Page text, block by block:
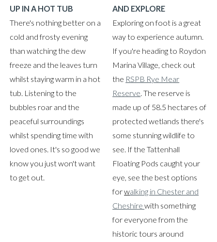
UP IN A HOT TUB
There's nothing better on a
cold and frosty evening
than watching the dew
freeze and the leaves turn
whilst staying warm in a hot
tub. Listening to the
bubbles roar and the
peaceful surroundings
whilst spending time with
loved ones. It's so good we
know you just won't want
to get out.
AND EXPLORE
Exploring on foot is a great
way to experience autumn.
If you're heading to Roydon
Marina Village, check out
the RSPB Rye Mear
Reserve. The reserve is
made up of 58.5 hectares of
protected wetlands there's
some stunning wildlife to
see. If the Tattenhall
Floating Pods caught your
eye, see the best options
forwalking in Chester and
Cheshirewith something
for everyone from the
historic tours around